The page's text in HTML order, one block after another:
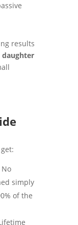
results
daughter
simply
of the